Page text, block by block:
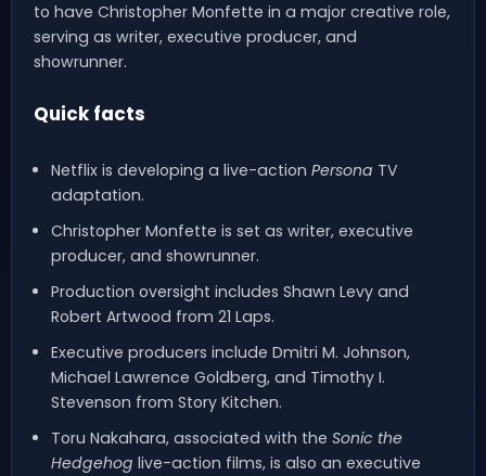
to have Christopher Monfette in a major creative role,
serving as writer, executive producer, and
showrunner.
Quick facts
Netflix is developing a live-action Persona TV
adaptation.
Christopher Monfette is set as writer, executive
producer, and showrunner.
Production oversight includes Shawn Levy and
Robert Artwood from 21 Laps.
Executive producers include Dmitri M. Johnson,
Michael Lawrence Goldberg, and Timothy I.
Stevenson from Story Kitchen.
Toru Nakahara, associated with the Sonic the
Hedgehog live-action films, is also an executive